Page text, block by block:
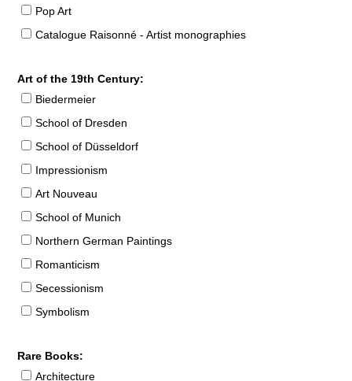
Pop Art
Catalogue Raisonné - Artist monographies
Art of the 19th Century:
Biedermeier
School of Dresden
School of Düsseldorf
Impressionism
Art Nouveau
School of Munich
Northern German Paintings
Romanticism
Secessionism
Symbolism
Rare Books:
Architecture